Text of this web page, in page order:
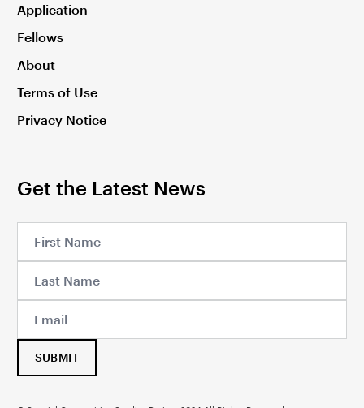
Application
Fellows
About
Terms of Use
Privacy Notice
Get the Latest News
SUBMIT